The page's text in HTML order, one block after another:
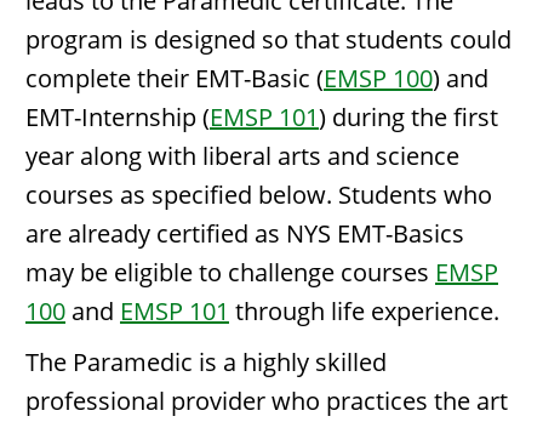
program is designed so that students could
complete their EMT-Basic (EMSP 100) and
EMT-Internship (EMSP 101) during the first
year along with liberal arts and science
courses as specified below. Students who
are already certified as NYS EMT-Basics
may be eligible to challenge courses EMSP
100 and EMSP 101 through life experience.
The Paramedic is a highly skilled
professional provider who practices the art